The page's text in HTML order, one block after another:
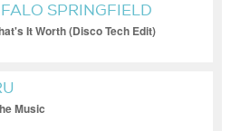
SPRINGFIELD
It Worth (Disco Tech Edit)
Music